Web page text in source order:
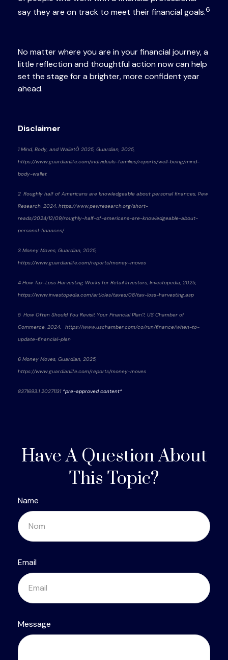
say they are on track to meet their financial goals.6
No matter where you are in your financial journey, a
little reflection and thoughtful action now can help
set the stage for a brighter, more confident year
ahead.
Disclaimer
1 Mind, Body, and WalletÒ 2025, Guardian, 2025,
https://www.guardianlife.com/individuals-families/reports/well-being/mind-
body-wallet
2 Roughly half of Americans are knowledgeable about personal finances, Pew
Research, 2024, https://www.pewresearch.org/short-
reads/2024/12/09/roughly-half-of-americans-are-knowledgeable-about-
personal-finances/
3 Money Moves, Guardian, 2025,
https://www.guardianlife.com/reports/money-moves
4 How Tax-Loss Harvesting Works for Retail Investors, Investopedia, 2025,
https://www.investopedia.com/articles/taxes/08/tax-loss-harvesting.asp
5 How Often Should You Revisit Your Financial Plan?, US Chamber of
Commerce, 2024, https://www.uschamber.com/co/run/finance/when-to-
update-financial-plan
6 Money Moves, Guardian, 2025,
https://www.guardianlife.com/reports/money-moves
8371693.1 20271131*pre-approved content*
Have A Question About
This Topic?
Name
Email
Message